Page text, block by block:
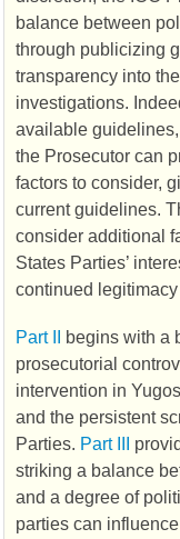
balance between
through publicizing
transparency into
investigations.
available
the Prosecutor can
factors to consider,
current guidelines.
consider additional
States Parties’
continued
Part II
begins with a
prosecutorial
intervention in
and the persistent
Parties. Part III
striking a balance
and a degree of
parties can